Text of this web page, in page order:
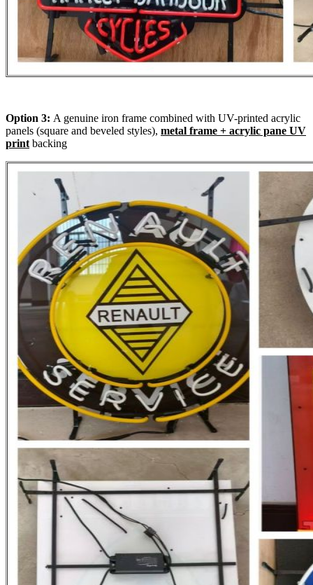
Option 3: A genuine iron frame combined with UV-printed acrylic
panels (square and beveled styles), metal frame + acrylic pane UV
print backing